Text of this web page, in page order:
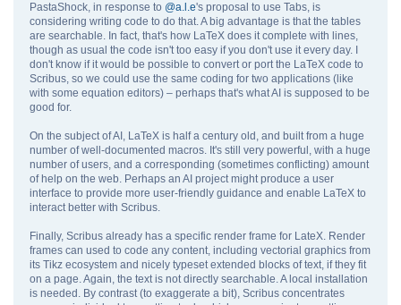
PastaShock, in response to @a.l.e's proposal to use Tabs, is
considering writing code to do that. A big advantage is that the tables
are searchable. In fact, that's how LaTeX does it complete with lines,
though as usual the code isn't too easy if you don't use it every day. I
don't know if it would be possible to convert or port the LaTeX code to
Scribus, so we could use the same coding for two applications (like
with some equation editors) – perhaps that's what AI is supposed to be
good for.
On the subject of AI, LaTeX is half a century old, and built from a huge
number of well-documented macros. It's still very powerful, with a huge
number of users, and a corresponding (sometimes conflicting) amount
of help on the web. Perhaps an AI project might produce a user
interface to provide more user-friendly guidance and enable LaTeX to
interact better with Scribus.
Finally, Scribus already has a specific render frame for LateX. Render
frames can used to code any content, including vectorial graphics from
its Tikz ecosystem and nicely typeset extended blocks of text, if they fit
on a page. Again, the text is not directly searchable. A local installation
is needed. By contrast (to exaggerate a bit), Scribus concentrates